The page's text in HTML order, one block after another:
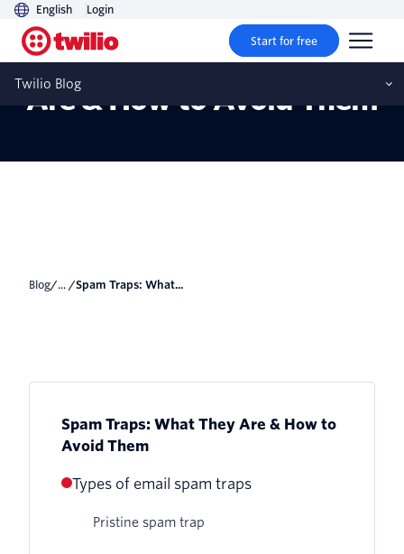
English Login
Start for free
Twilio Blog
Spam Traps: What They
Are & How to Avoid Them
Blog/... / Spam Traps: What...
Spam Traps: What They Are & How to
Avoid Them
Types of email spam traps
Pristine spam trap